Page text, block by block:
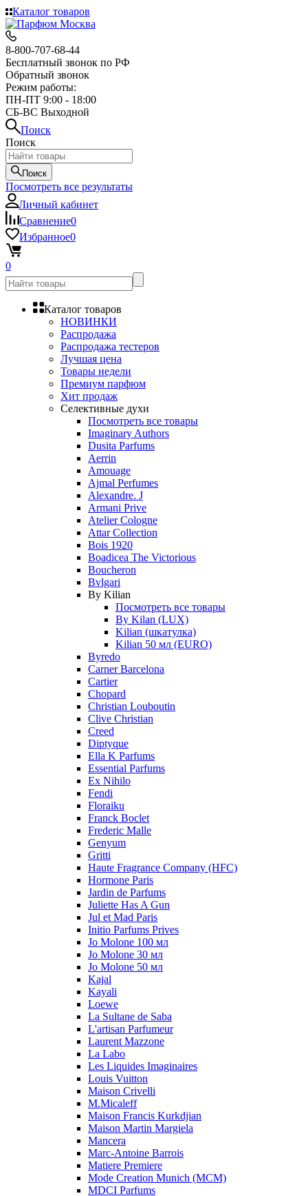
Каталог товаров
8-800-707-68-44
Бесплатный звонок по РФ
Обратный звонок
Режим работы:
ПН-ПТ 9:00 - 18:00
СБ-ВС Выходной
Поиск
Поиск
Поиск
Посмотреть все результаты
Личный кабинет
Сравнение0
Избранное0
0
Каталог товаров
НОВИНКИ
Распродажа
Распродажа тестеров
Лучшая цена
Товары недели
Премиум парфюм
Хит продаж
Селективные духи
Посмотреть все товары
Imaginary Authors
Dusita Parfums
Aerrin
Amouage
Ajmal Perfumes
Alexandre. J
Armani Prive
Atelier Cologne
Attar Collection
Bois 1920
Boadicea The Victorious
Boucheron
Bvlgari
By Kilian
Посмотреть все товары
By Kilan (LUX)
Kilian (шкатулка)
Kilian 50 мл (EURO)
Byredo
Carner Barcelona
Cartier
Chopard
Christian Louboutin
Clive Christian
Creed
Diptyque
Ella K Parfums
Essential Parfums
Ex Nihilo
Fendi
Floraiku
Franck Boclet
Frederic Malle
Genyum
Gritti
Haute Fragrance Company (HFC)
Hormone Paris
Jardin de Parfums
Juliette Has A Gun
Jul et Mad Paris
Initio Parfums Prives
Jo Molone 100 мл
Jo Molone 30 мл
Jo Molone 50 мл
Kajal
Kayali
Loewe
La Sultane de Saba
L'artisan Parfumeur
Laurent Mazzone
La Labo
Les Liquides Imaginaires
Louis Vuitton
Maison Crivelli
M.Micaleff
Maison Francis Kurkdjian
Maison Martin Margiela
Mancera
Marc-Antoine Barrois
Matiere Premiere
Mode Creation Munich (MCM)
MDCI Parfums